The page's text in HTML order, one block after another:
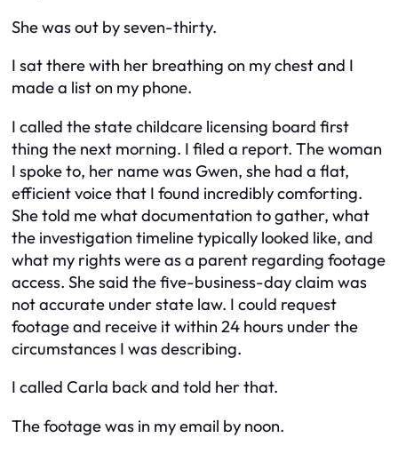
She was out by seven-thirty.
I sat there with her breathing on my chest and I
made a list on my phone.
I called the state childcare licensing board first
thing the next morning. I filed a report. The woman
I spoke to, her name was Gwen, she had a flat,
efficient voice that I found incredibly comforting.
She told me what documentation to gather, what
the investigation timeline typically looked like, and
what my rights were as a parent regarding footage
access. She said the five-business-day claim was
not accurate under state law. I could request
footage and receive it within 24 hours under the
circumstances I was describing.
I called Carla back and told her that.
The footage was in my email by noon.